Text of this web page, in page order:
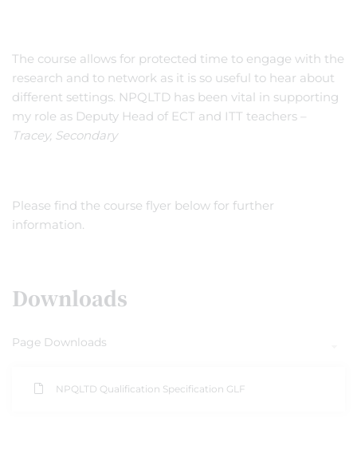
The course allows for protected time to engage with the
research and to network as it is so useful to hear about
different settings. NPQLTD has been vital in supporting
my role as Deputy Head of ECT and ITT teachers –
Tracey, Secondary
Please find the course flyer below for further
information.
Downloads
Page Downloads
NPQLTD Qualification Specification GLF